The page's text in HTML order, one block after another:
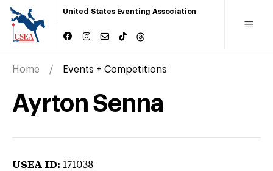
United States Eventing Association
Home Events + Competitions
Ayrton Senna
USEA ID: 171038